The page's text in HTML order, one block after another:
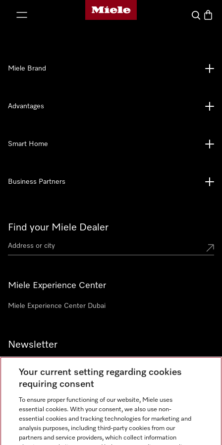
Miele's homepage
Search
Find your Miele Dealer
Miele Experience Center
Miele Experience Center Dubai
Newsletter
Contact 800 64353
Miele Brand
Advantages
Smart Home
Business Partners
Your current setting regarding cookies
requiring consent
To ensure proper functioning of our website, Miele uses
essential cookies. With your consent, we also use non-
essential cookies and tracking technologies for marketing and
analysis purposes, including third-party cookies from our
partners and service providers, which collect information